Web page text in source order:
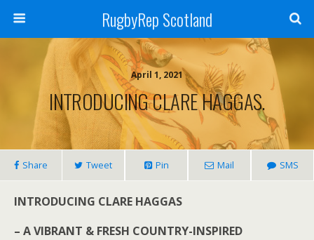
RugbyRep Scotland
April 1, 2021
INTRODUCING CLARE HAGGAS.
Share Tweet Pin Mail SMS
INTRODUCING CLARE HAGGAS
– A VIBRANT & FRESH COUNTRY-INSPIRED